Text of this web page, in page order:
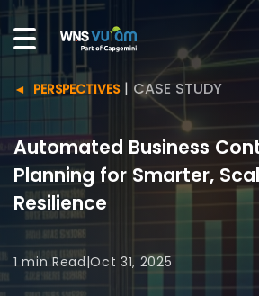
PERSPECTIVES| CASE STUDY
Automated Business
Planning for Smarter,
Resilience
1 min Read|Oct 31, 2025